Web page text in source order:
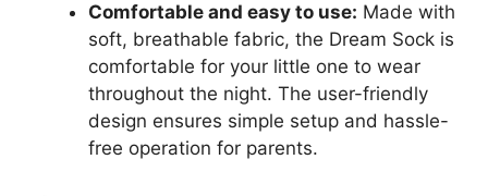
Comfortable and easy to use: Made with
soft, breathable fabric, the Dream Sock is
comfortable for your little one to wear
throughout the night. The user-friendly
design ensures simple setup and hassle-
free operation for parents.